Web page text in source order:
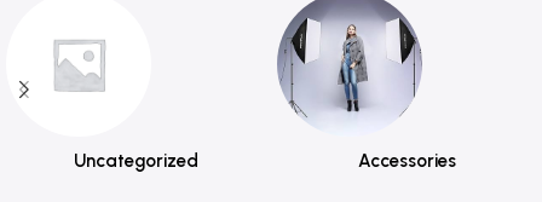
Uncategorized Accessories